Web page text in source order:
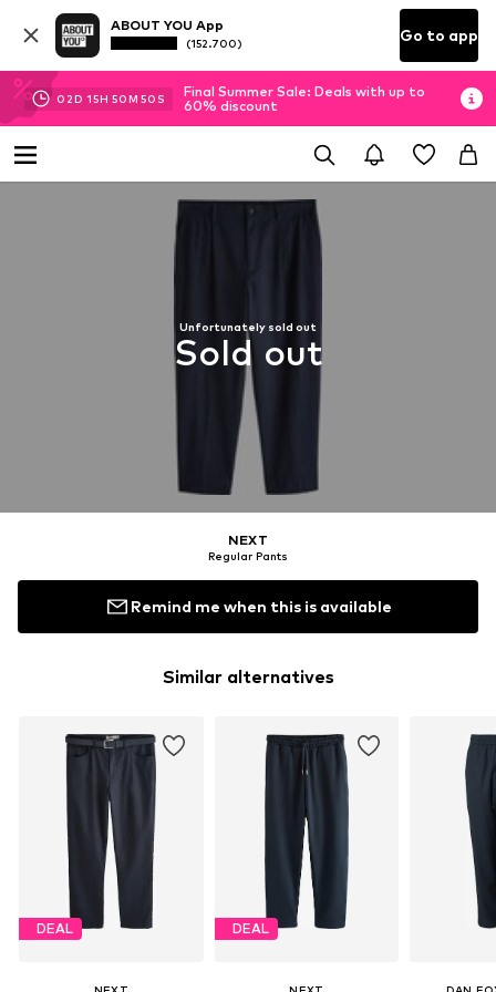
ABOUT YOU App
(152.700) Go to app
02D 15H 50M 49 S
Final Summer Sale: Deals with up to
60% discount
Unfortunately sold out
Sold out
NEXT
Regular Pants
Remind me when this is available
Similar alternatives
DEAL DEAL